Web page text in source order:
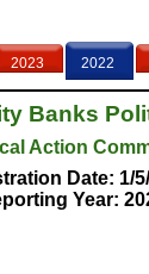
2023 2022
Banks
Action
Date: 1/
Year: